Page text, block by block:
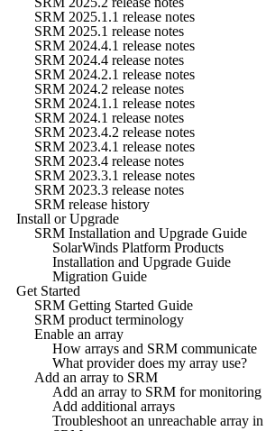
SRM 2025.1.1 release notes
SRM 2025.1 release notes
SRM 2024.4.1 release notes
SRM 2024.4 release notes
SRM 2024.2.1 release notes
SRM 2024.2 release notes
SRM 2024.1.1 release notes
SRM 2024.1 release notes
SRM 2023.4.2 release notes
SRM 2023.4.1 release notes
SRM 2023.4 release notes
SRM 2023.3.1 release notes
SRM 2023.3 release notes
SRM release history
Install or Upgrade
SRM Installation and Upgrade Guide
SolarWinds Platform Products
Installation and Upgrade Guide
Migration Guide
Get Started
SRM Getting Started Guide
SRM product terminology
Enable an array
How arrays and SRM communicate
What provider does my array use?
Add an array to SRM
Add an array to SRM for monitoring
Add additional arrays
Troubleshoot an unreachable array in